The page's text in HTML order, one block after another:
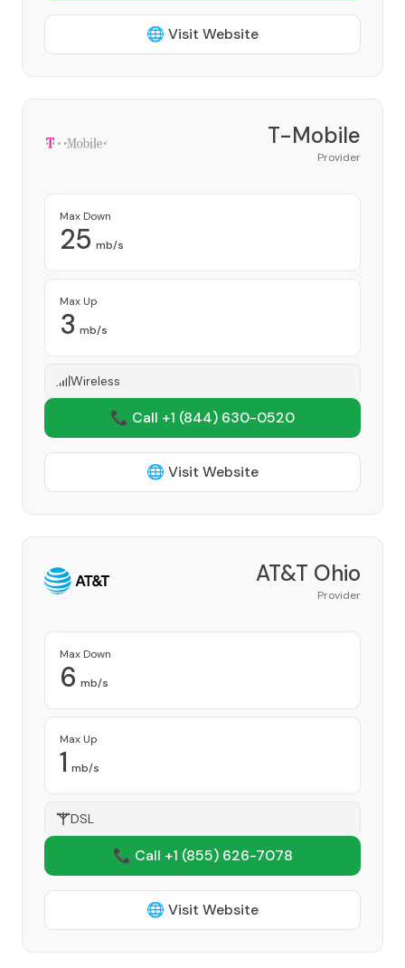
🌐 Visit Website
T-Mobile
Provider
Max Down
25 mb/s
Max Up
3 mb/s
Wireless
📞 Call +1 (844) 630-0520
🌐 Visit Website
AT&T Ohio
Provider
Max Down
6 mb/s
Max Up
1 mb/s
DSL
📞 Call +1 (855) 626-7078
🌐 Visit Website